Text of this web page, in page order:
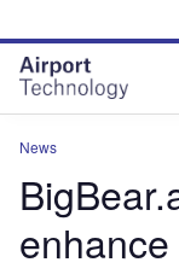
site
menu
page
content
News